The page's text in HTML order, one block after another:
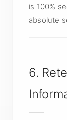
is 100%
absolute
6.